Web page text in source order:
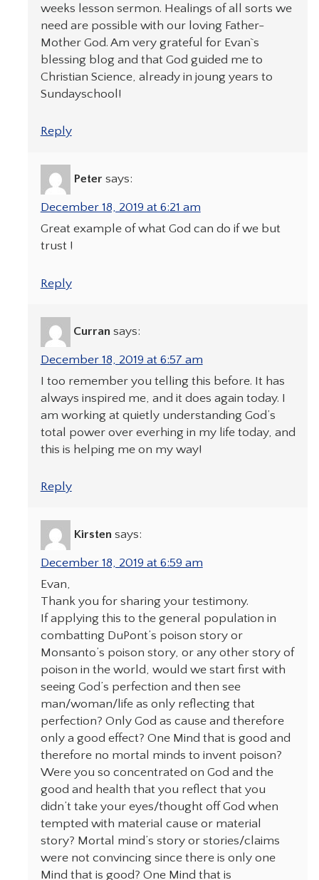
weeks lesson sermon. Healings of all sorts we
need are possible with our loving Father-
Mother God. Am very grateful for Evan`s
blessing blog and that God guided me to
Christian Science, already in joung years to
Sundayschool!
Reply
Peter says:
December 18, 2019 at 6:21 am
Great example of what God can do if we but
trust !
Reply
Curran says:
December 18, 2019 at 6:57 am
I too remember you telling this before. It has
always inspired me, and it does again today. I
am working at quietly understanding God’s
total power over everhing in my life today, and
this is helping me on my way!
Reply
Kirsten says:
December 18, 2019 at 6:59 am
Evan,
Thank you for sharing your testimony.
If applying this to the general population in
combatting DuPont’s poison story or
Monsanto’s poison story, or any other story of
poison in the world, would we start first with
seeing God’s perfection and then see
man/woman/life as only reflecting that
perfection? Only God as cause and therefore
only a good effect? One Mind that is good and
therefore no mortal minds to invent poison?
Were you so concentrated on God and the
good and health that you reflect that you
didn’t take your eyes/thought off God when
tempted with material cause or material
story? Mortal mind’s story or stories/claims
were not convincing since there is only one
Mind that is good? One Mind that is